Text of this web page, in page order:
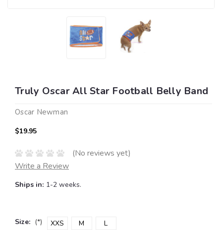
Truly Oscar All Star Football Belly Band
Oscar Newman
$19.95
(No reviews yet)
Write a Review
Ships in: 1-2 weeks.
Size: (*) XXS M L